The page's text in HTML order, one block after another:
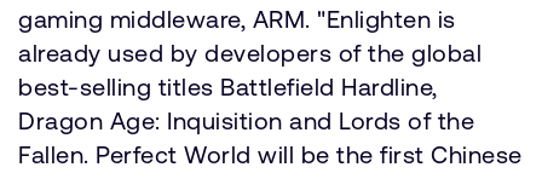
gaming middleware, ARM. "Enlighten is
already used by developers of the global
best-selling titles Battlefield Hardline,
Dragon Age: Inquisition and Lords of the
Fallen. Perfect World will be the first Chinese